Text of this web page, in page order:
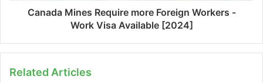
Canada Mines Require more Foreign Workers -
Work Visa Available [2024]
Related Articles